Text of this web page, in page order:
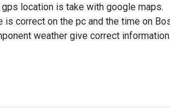
location is take with google maps.
is correct on the pc and the time on
weather give correct information.